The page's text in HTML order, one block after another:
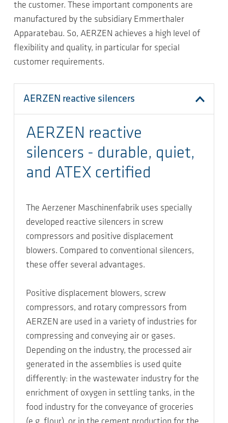
the customer. These important components are
manufactured by the subsidiary Emmerthaler
Apparatebau. So, AERZEN achieves a high level of
flexibility and quality, in particular for special
customer requirements.
AERZEN reactive silencers
AERZEN reactive
silencers - durable, quiet,
and ATEX certified
The Aerzener Maschinenfabrik uses specially
developed reactive silencers in screw
compressors and positive displacement
blowers. Compared to conventional silencers,
these offer several advantages.
Positive displacement blowers, screw
compressors, and rotary compressors from
AERZEN are used in a variety of industries for
compressing and conveying air or gases.
Depending on the industry, the processed air
generated in the assemblies is used quite
differently: in the wastewater industry for the
enrichment of oxygen in settling tanks, in the
food industry for the conveyance of groceries